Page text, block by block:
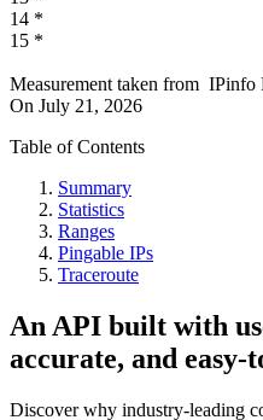
14 *
15 *
Measurement taken from IPinfo
On July 21, 2026
Table of Contents
Summary
Statistics
Ranges
Pingable IPs
Traceroute
An API built with
accurate, and easy-
Discover why industry-leading